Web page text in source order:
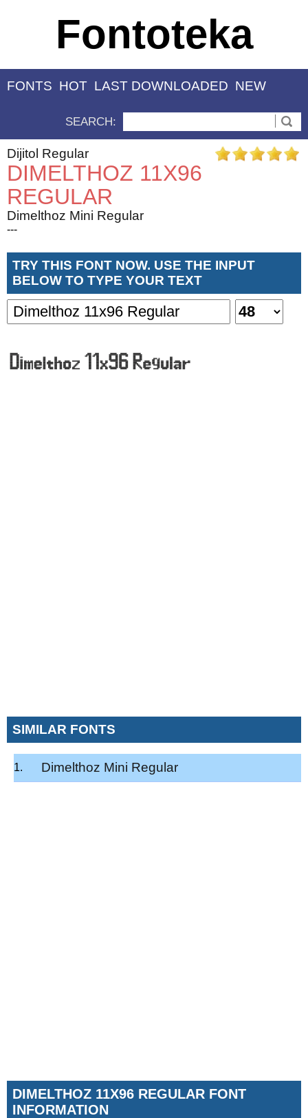
Fontoteka
FONTS HOT LAST DOWNLOADED NEW
SEARCH:
Dijitol Regular
DIMELTHOZ 11X96
REGULAR
Dimelthoz Mini Regular
---
TRY THIS FONT NOW. USE THE INPUT
BELOW TO TYPE YOUR TEXT
SIMILAR FONTS
Dimelthoz Mini Regular
DIMELTHOZ 11X96 REGULAR FONT
INFORMATION